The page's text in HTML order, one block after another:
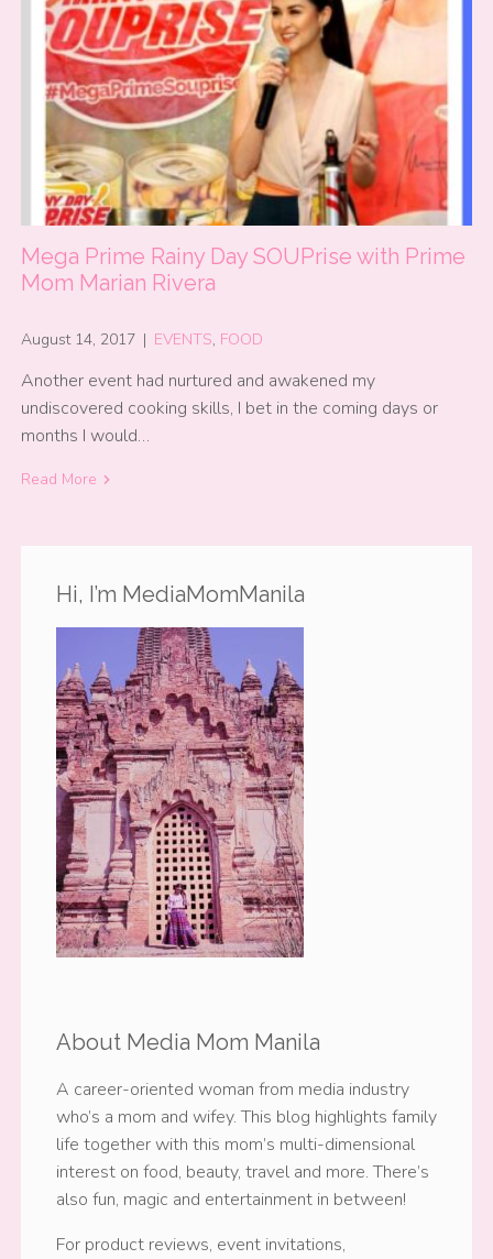
Mega Prime Rainy Day SOUPrise with Prime
Mom Marian Rivera
August 14, 2017 | EVENTS, FOOD
Another event had nurtured and awakened my
undiscovered cooking skills, I bet in the coming days or
months I would…
Read More
Hi, I’m MediaMomManila
About Media Mom Manila
A career-oriented woman from media industry
who’s a mom and wifey. This blog highlights family
life together with this mom’s multi-dimensional
interest on food, beauty, travel and more. There’s
also fun, magic and entertainment in between!
For product reviews, event invitations,